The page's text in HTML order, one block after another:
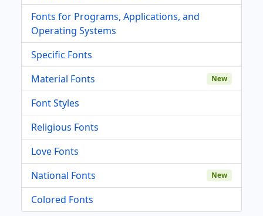
Fonts for Programs, Applications, and
Operating Systems
Specific Fonts
Material Fonts
New
Font Styles
Religious Fonts
Love Fonts
National Fonts
New
Colored Fonts